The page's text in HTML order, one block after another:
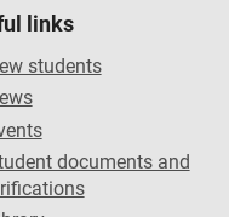
links
students
documents and